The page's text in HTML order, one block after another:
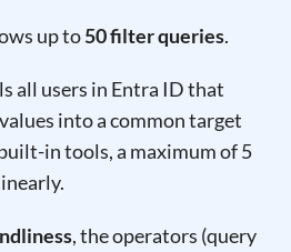
up to50 filter queries.
all users in Entra ID that
into a common target
in tools, a maximum of 5
, the operators (query